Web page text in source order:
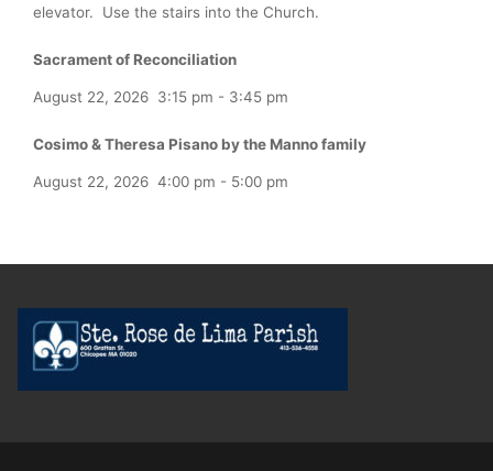
elevator. Use the stairs into the Church.
Sacrament of Reconciliation
August 22, 2026 3:15 pm - 3:45 pm
Cosimo & Theresa Pisano by the Manno family
August 22, 2026 4:00 pm - 5:00 pm